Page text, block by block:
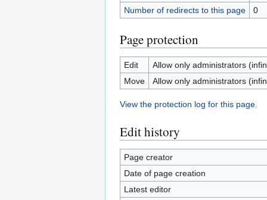
Number of redirects to this page
0
Page protection
Edit
Allow only administrators
Move
Allow only administrators
View the protection log for this page.
Edit history
Page creator
Date of page creation
Latest editor